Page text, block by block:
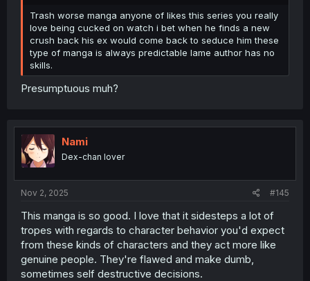
Trash worse manga anyone of likes this series you really
love being cucked on watch i bet when he finds a new
crush back his ex would come back to seduce him these
type of manga is always predictable lame author has no
skills.
Presumptuous muh?
Nami
Dex-chan lover
Nov 2, 2025 #145
This manga is so good. I love that it sidesteps a lot of
tropes with regards to character behavior you'd expect
from these kinds of characters and they act more like
genuine people. They're flawed and make dumb,
sometimes self destructive decisions.